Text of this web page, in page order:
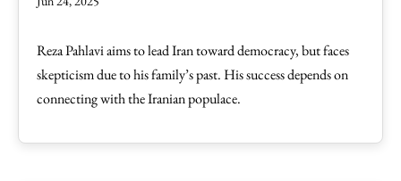
Reza Pahlavi aims to lead Iran toward democracy, but faces
skepticism due to his family’s past. His success depends on
connecting with the Iranian populace.